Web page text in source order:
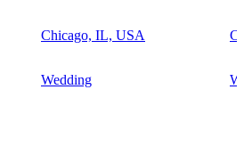
Chicago, IL, USA
Wedding